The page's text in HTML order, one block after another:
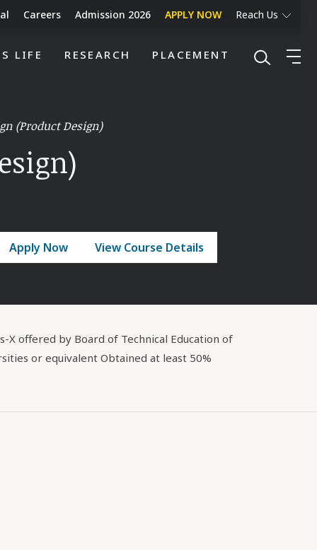
Careers Admission 2026 APPLY NOW Reach Us
LIFE RESEARCH PLACEMENT
(Product Design)
Apply Now View Course Details
offered by Board of Technical Education of
or equivalent Obtained at least 50%